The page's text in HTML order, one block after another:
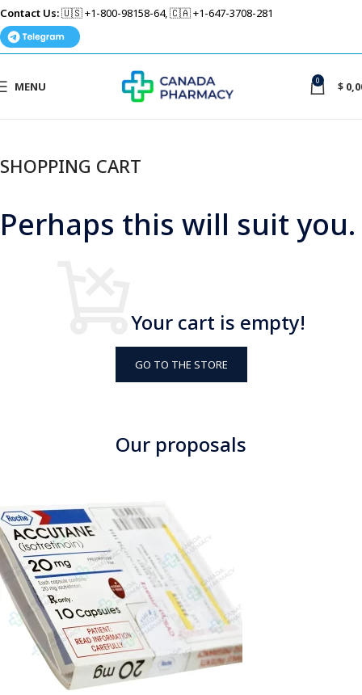
Contact Us:🇺🇸 +1-800-98158-64, 🇨🇦 +1-647-3708-281
MENU 0 $
SHOPPING CART
Perhaps this will suit you.
Your cart is empty!
GO TO THE STORE
Our proposals